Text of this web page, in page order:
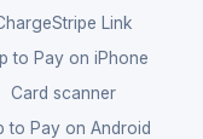
Link
to Pay on iPhone
Card scanner
to Pay on Android